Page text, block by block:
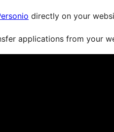
directly on your
applications from your